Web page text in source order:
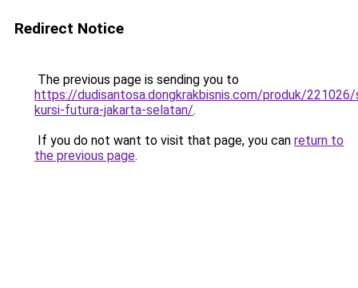
Redirect Notice
The previous page is sending you to
https://dudisantosa.dongkrakbisnis.com/produk/
kursi-futura-jakarta-selatan/.
If you do not want to visit that page, you can return to
the previous page.